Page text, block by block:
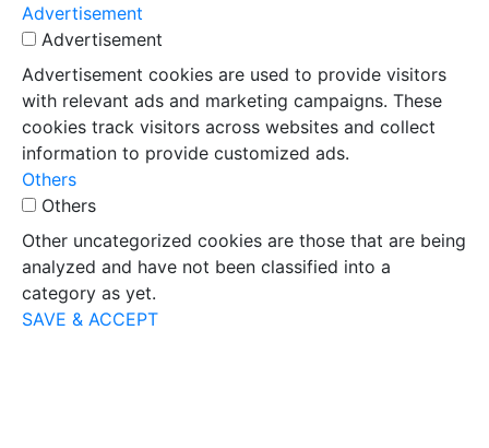
Advertisement
Advertisement
Advertisement cookies are used to provide visitors
with relevant ads and marketing campaigns. These
cookies track visitors across websites and collect
information to provide customized ads.
Others
Others
Other uncategorized cookies are those that are being
analyzed and have not been classified into a
category as yet.
SAVE & ACCEPT